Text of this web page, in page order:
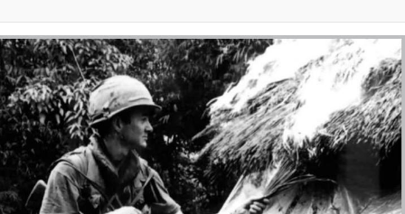
Evelynsmithhhhh Stare
My Father-In-Law Is A Builder / We
Can't, We Don't Know How To Do It
Jacob Batalon CEO of Sex
Topiary